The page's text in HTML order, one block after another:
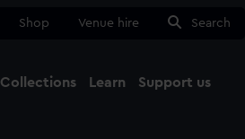
Shop Venue hire Search
Collections Learn Support us